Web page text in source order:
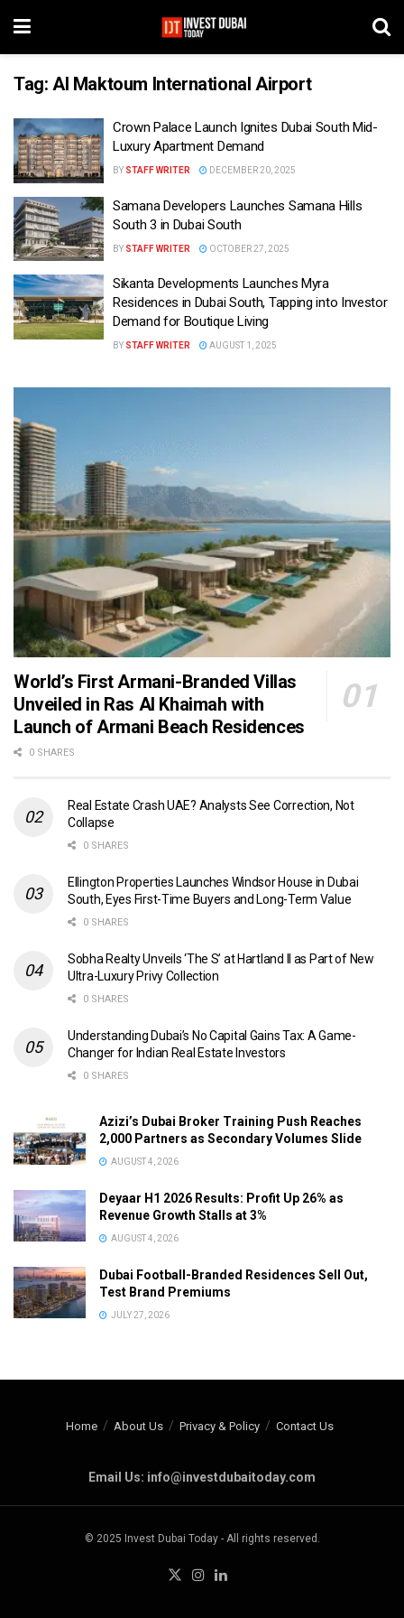
Tag: Al Maktoum International Airport
Crown Palace Launch Ignites Dubai South Mid-
Luxury Apartment Demand
BY STAFF WRITER DECEMBER 20, 2025
Samana Developers Launches Samana Hills
South 3 in Dubai South
BY STAFF WRITER OCTOBER 27, 2025
Sikanta Developments Launches Myra
Residences in Dubai South, Tapping into Investor
Demand for Boutique Living
BY STAFF WRITER AUGUST 1, 2025
World’s First Armani-Branded Villas
Unveiled in Ras Al Khaimah with
Launch of Armani Beach Residences
0 SHARES
Real Estate Crash UAE? Analysts See Correction, Not
Collapse
0 SHARES
Ellington Properties Launches Windsor House in Dubai
South, Eyes First-Time Buyers and Long-Term Value
0 SHARES
Sobha Realty Unveils ‘The S’ at Hartland II as Part of New
Ultra-Luxury Privy Collection
0 SHARES
Understanding Dubai’s No Capital Gains Tax: A Game-
Changer for Indian Real Estate Investors
0 SHARES
Azizi’s Dubai Broker Training Push Reaches
2,000 Partners as Secondary Volumes Slide
AUGUST 4, 2026
Deyaar H1 2026 Results: Profit Up 26% as
Revenue Growth Stalls at 3%
AUGUST 4, 2026
Dubai Football-Branded Residences Sell Out,
Test Brand Premiums
JULY 27, 2026
Home About Us Privacy & Policy Contact Us
Email Us: info@investdubaitoday.com
© 2025 Invest Dubai Today - All rights reserved.